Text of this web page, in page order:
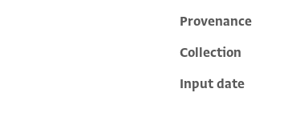
Additional
Provenance
Collection
Input date